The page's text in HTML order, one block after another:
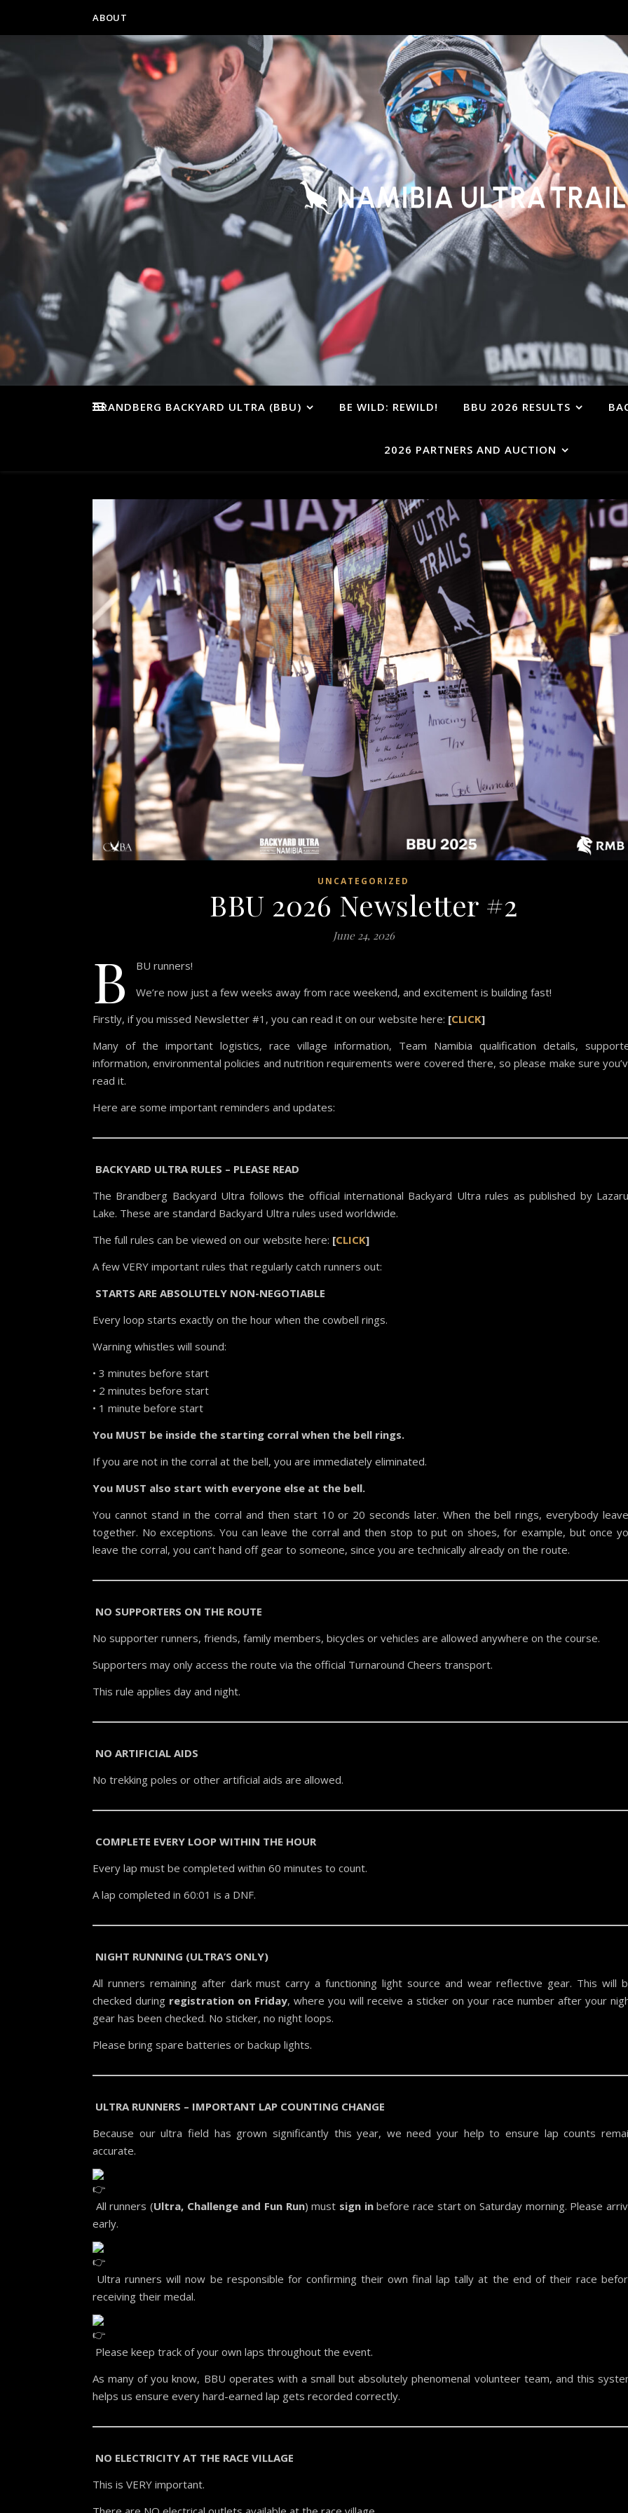
ABOUT
BRANDBERG BACKYARD ULTRA (BBU) BE WILD: REWILD! BBU 2026 RESULTS
2026 PARTNERS AND AUCTION
UNCATEGORIZED
BBU 2026 Newsletter #2
June 24, 2026
B
BU runners!
We’re now just a few weeks away from race weekend, and excitement is building fast!
Firstly, if you missed Newsletter #1, you can read it on our website here: [CLICK]
Many of the important logistics, race village information, Team Namibia qualification details,
information, environmental policies and nutrition requirements were covered there, so please make sure
read it.
Here are some important reminders and updates:
BACKYARD ULTRA RULES – PLEASE READ
The Brandberg Backyard Ultra follows the official international Backyard Ultra rules as published by
Lake. These are standard Backyard Ultra rules used worldwide.
The full rules can be viewed on our website here: [CLICK]
A few VERY important rules that regularly catch runners out:
STARTS ARE ABSOLUTELY NON-NEGOTIABLE
Every loop starts exactly on the hour when the cowbell rings.
Warning whistles will sound:
• 3 minutes before start
• 2 minutes before start
• 1 minute before start
You MUST be inside the starting corral when the bell rings.
If you are not in the corral at the bell, you are immediately eliminated.
You MUST also start with everyone else at the bell.
You cannot stand in the corral and then start 10 or 20 seconds later. When the bell rings, everybody
together. No exceptions. You can leave the corral and then stop to put on shoes, for example, but once
leave the corral, you can’t hand off gear to someone, since you are technically already on the route.
NO SUPPORTERS ON THE ROUTE
No supporter runners, friends, family members, bicycles or vehicles are allowed anywhere on the course.
Supporters may only access the route via the official Turnaround Cheers transport.
This rule applies day and night.
NO ARTIFICIAL AIDS
No trekking poles or other artificial aids are allowed.
COMPLETE EVERY LOOP WITHIN THE HOUR
Every lap must be completed within 60 minutes to count.
A lap completed in 60:01 is a DNF.
NIGHT RUNNING (ULTRA’S ONLY)
All runners remaining after dark must carry a functioning light source and wear reflective gear. This will
checked during registration on Friday, where you will receive a sticker on your race number after your
gear has been checked. No sticker, no night loops.
Please bring spare batteries or backup lights.
ULTRA RUNNERS – IMPORTANT LAP COUNTING CHANGE
Because our ultra field has grown significantly this year, we need your help to ensure lap counts
accurate.
All runners (Ultra, Challenge and Fun Run) must sign inbefore race start on Saturday morning. Please
early.
Ultra runners will now be responsible for confirming their own final lap tally at the end of their race
receiving their medal.
Please keep track of your own laps throughout the event.
As many of you know, BBU operates with a small but absolutely phenomenal volunteer team, and this
helps us ensure every hard-earned lap gets recorded correctly.
NO ELECTRICITY AT THE RACE VILLAGE
This is VERY important.